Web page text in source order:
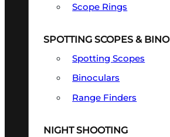
Scope Rings
SPOTTING SCOPES & BINO
Spotting Scopes
Binoculars
Range Finders
NIGHT SHOOTING